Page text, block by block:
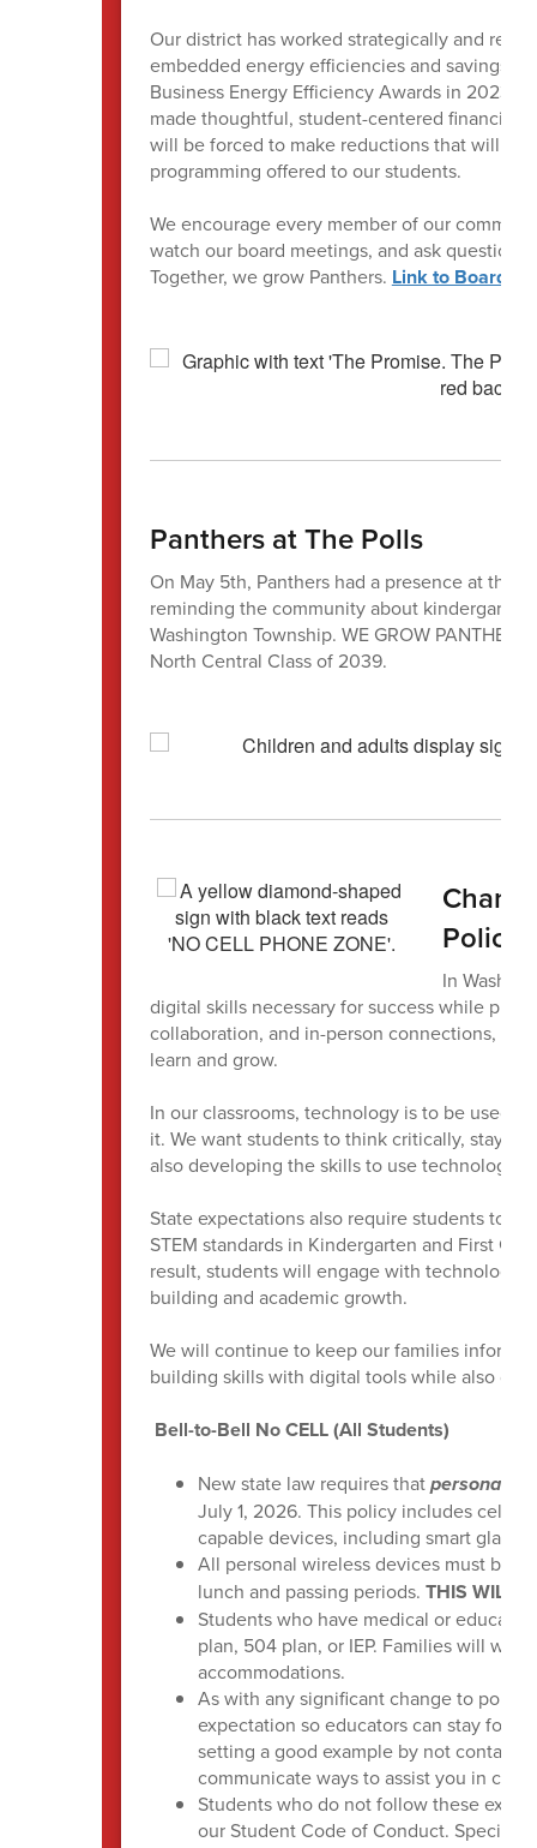
Our district has worked strategically and
embedded energy efficiencies and savings
Business Energy Efficiency Awards in 2023
made thoughtful, student-centered financial
will be forced to make reductions that will
programming offered to our students.
We encourage every member of our
watch our board meetings, and ask
Together, we grow Panthers. Link to Board
Panthers at The Polls
On May 5th, Panthers had a presence at the
reminding the community about
Washington Township. WE GROW
North Central Class of 2039.
Policy
In
digital skills necessary for success while
collaboration, and in-person connections,
learn and grow.
In our classrooms, technology is to be used
it. We want students to think critically, stay
also developing the skills to use technology
State expectations also require students to
STEM standards in Kindergarten and First
result, students will engage with technology
building and academic growth.
We will continue to keep our families
building skills with digital tools while also
Bell-to-Bell No CELL (All Students)
New state law requires thatpersonal
July 1, 2026. This policy includes cell
capable devices, including smart
All personal wireless devices must be
lunch and passing periods. THIS WILL
Students who have medical or
plan, 504 plan, or IEP. Families will
accommodations.
As with any significant change to
expectation so educators can stay
setting a good example by not
communicate ways to assist you in
Students who do not follow these
our Student Code of Conduct. Specific